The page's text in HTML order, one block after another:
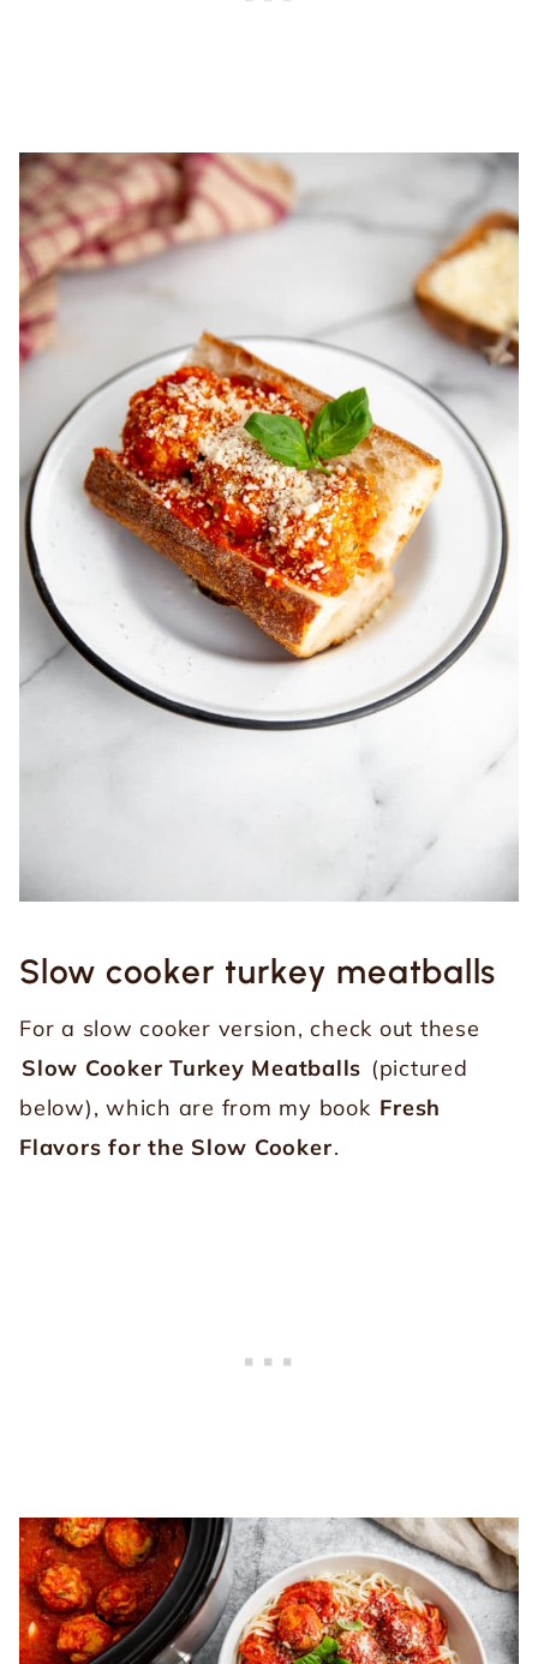
Slow cooker turkey meatballs
For a slow cooker version, check out these
Slow Cooker Turkey Meatballs (pictured
below), which are from my book Fresh
Flavors for the Slow Cooker.